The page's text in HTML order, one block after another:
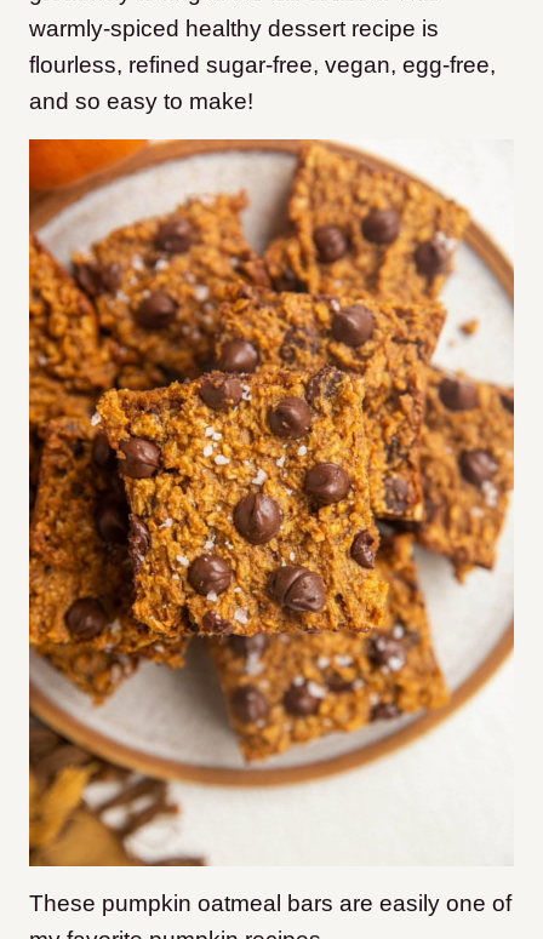
warmly-spiced healthy dessert recipe is
flourless, refined sugar-free, vegan, egg-free,
and so easy to make!
These pumpkin oatmeal bars are easily one of